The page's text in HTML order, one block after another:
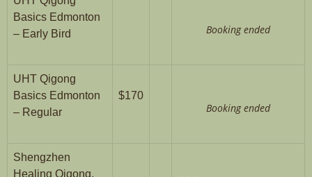
Basics Edmonton
– Early Bird
Booking ended
UHT Qigong
Basics Edmonton
– Regular
$170
Booking ended
Shengzhen
Healing Qigong,